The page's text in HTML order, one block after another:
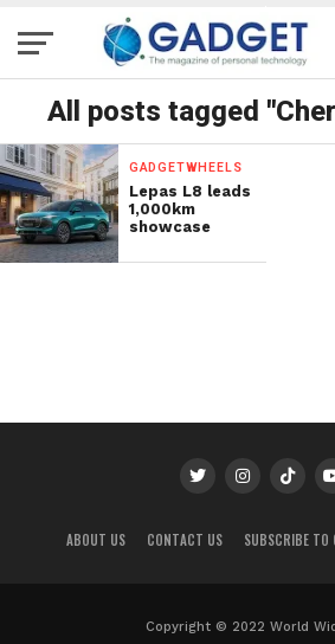
All posts tagged
GADGETWHEELS
Lepas L8 leads
1,000km
showcase
ABOUT US CONTACT US SUBSCRIBE TO
Copyright © 2022 World